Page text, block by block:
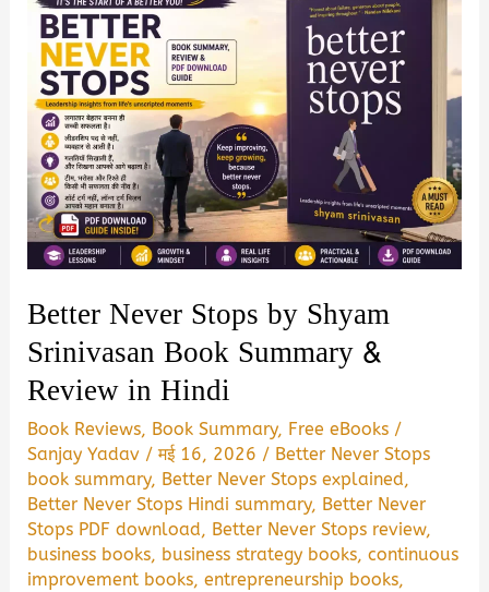
Better Never Stops by Shyam
Srinivasan Book Summary &
Review in Hindi
Book Reviews, Book Summary, Free eBooks /
Sanjay Yadav /मई 16, 2026 / Better Never Stops
book summary, Better Never Stops explained,
Better Never Stops Hindi summary, Better Never
Stops PDF download, Better Never Stops review,
business books, business strategy books,continuous
improvement books,entrepreneurship books,